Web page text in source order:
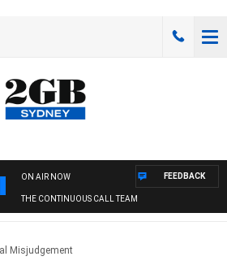
ON AIR NOW
THE CONTINUOUS CALL TEAM
FEEDBACK
Misjudgement